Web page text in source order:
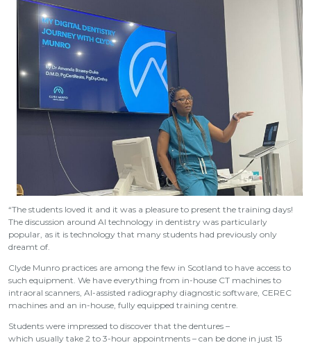
“The students loved it and it was a pleasure to present the training days!
The discussion around AI technology in dentistry was particularly
popular, as it is technology that many students had previously only
dreamt of.
Clyde Munro practices are among the few in Scotland to have access to
such equipment. We have everything from in-house CT machines to
intraoral scanners, AI-assisted radiography diagnostic software, CEREC
machines and an in-house, fully equipped training centre.
Students were impressed to discover that the dentures –
which usually take 2 to 3-hour appointments – can be done in just 15